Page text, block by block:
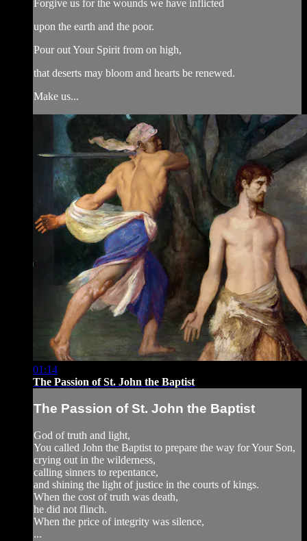
Forgive us for the wounds we have inflicted
upon the earth and the poor.
Pour out Your Spirit from on high,
that deserts may bloom and hearts be renewed.
Make us...
01:14
The Passion of St. John the Baptist
The Passion of St. John the Baptist
God of truth and light,
You called John the Baptist to prepare the way for Your Son,
crying out in the wilderness,
calling sinners to repentance,
and shining the light of justice in the courts of kings.
When the cost of truth was death,
he did not flinch.
When the price of integrity was silence,
...